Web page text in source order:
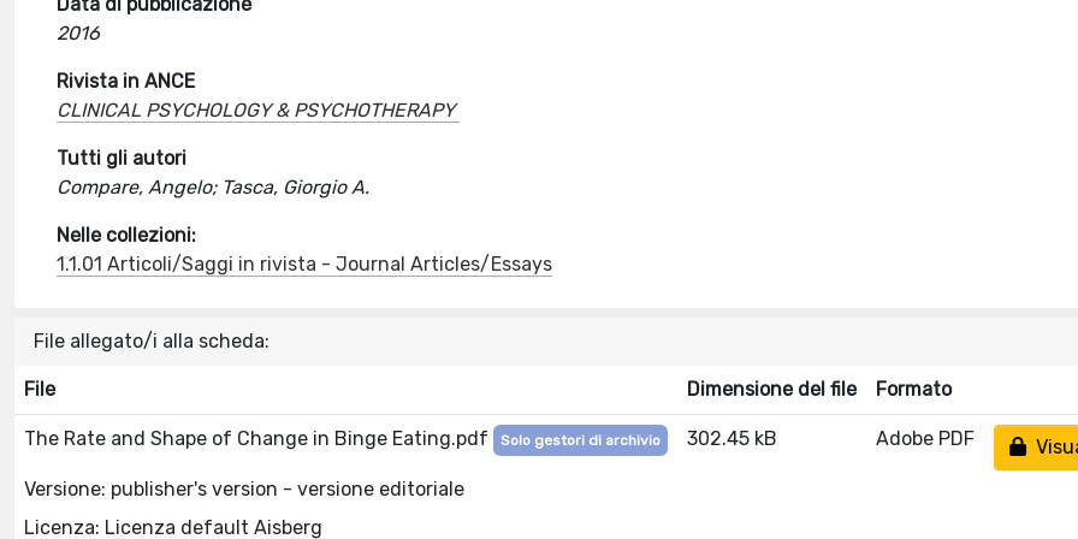
2016
Rivista in ANCE
CLINICAL PSYCHOLOGY & PSYCHOTHERAPY
Tutti gli autori
Compare, Angelo; Tasca, Giorgio A.
Nelle collezioni:
1.1.01 Articoli/Saggi in rivista - Journal Articles/Essays
File allegato/i alla scheda:
File Dimensione del file Formato
The Rate and Shape of Change in Binge Eating.pdf Solo gestori di archivio
Versione: publisher's version - versione editoriale
Licenza: Licenza default Aisberg
302.45 kB Adobe PDF